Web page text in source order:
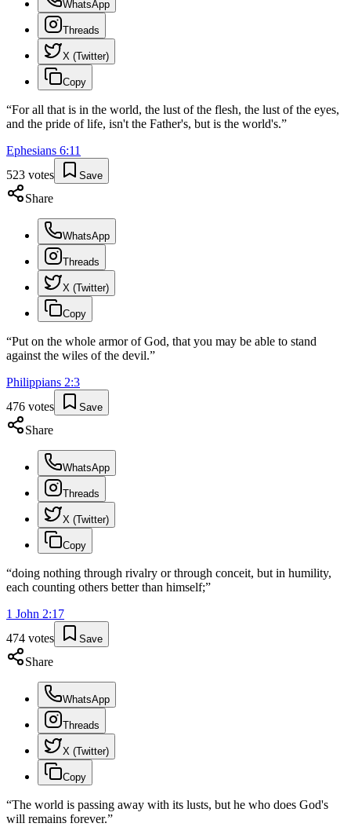
WhatsApp
Threads
X (Twitter)
Copy
“For all that is in the world, the lust of the flesh, the lust of the eyes,
and the pride of life, isn't the Father's, but is the world's.”
Ephesians 6:11
523 votes Save
Share
WhatsApp
Threads
X (Twitter)
Copy
“Put on the whole armor of God, that you may be able to stand
against the wiles of the devil.”
Philippians 2:3
476 votes Save
Share
WhatsApp
Threads
X (Twitter)
Copy
“doing nothing through rivalry or through conceit, but in humility,
each counting others better than himself;”
1 John 2:17
474 votes Save
Share
WhatsApp
Threads
X (Twitter)
Copy
“The world is passing away with its lusts, but he who does God's
will remains forever.”